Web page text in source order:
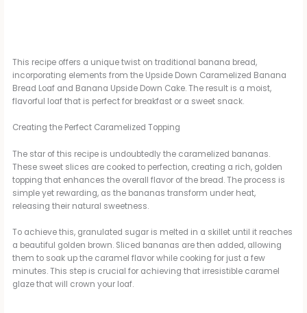
This recipe offers a unique twist on traditional banana bread,
incorporating elements from the Upside Down Caramelized Banana
Bread Loaf and Banana Upside Down Cake. The result is a moist,
flavorful loaf that is perfect for breakfast or a sweet snack.
Creating the Perfect Caramelized Topping
The star of this recipe is undoubtedly the caramelized bananas.
These sweet slices are cooked to perfection, creating a rich, golden
topping that enhances the overall flavor of the bread. The process is
simple yet rewarding, as the bananas transform under heat,
releasing their natural sweetness.
To achieve this, granulated sugar is melted in a skillet until it reaches
a beautiful golden brown. Sliced bananas are then added, allowing
them to soak up the caramel flavor while cooking for just a few
minutes. This step is crucial for achieving that irresistible caramel
glaze that will crown your loaf.